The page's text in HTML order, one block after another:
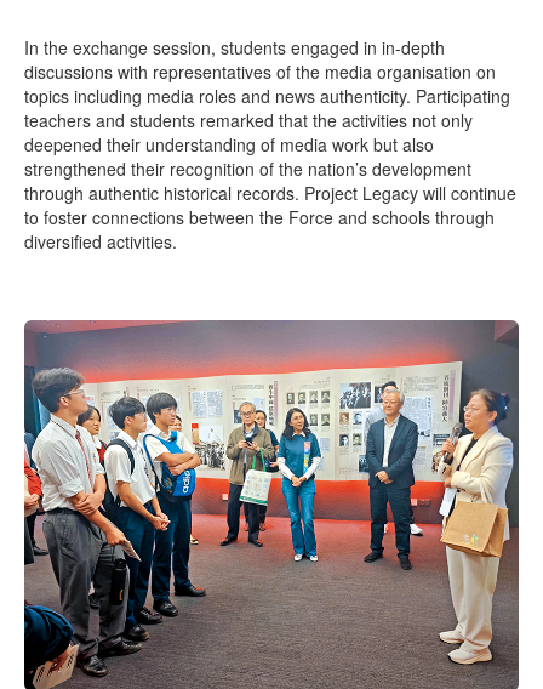
In the exchange session, students engaged in in-depth
discussions with representatives of the media organisation on
topics including media roles and news authenticity. Participating
teachers and students remarked that the activities not only
deepened their understanding of media work but also
strengthened their recognition of the nation’s development
through authentic historical records. Project Legacy will continue
to foster connections between the Force and schools through
diversified activities.